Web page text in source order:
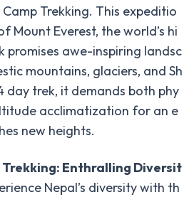
Trekking. This expeditio
Mount Everest, the world’s hi
promises awe-inspiring landsc
mountains, glaciers, and Sh
day trek, it demands both phy
acclimatization for an e
new heights.
Enthralling Diversit
Nepal’s diversity with th